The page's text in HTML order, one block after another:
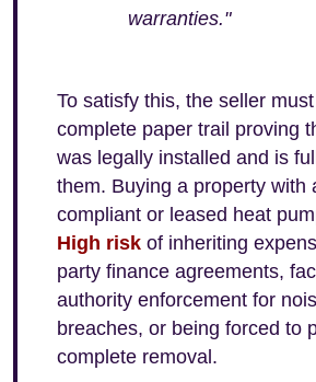
warranties."
To satisfy this, the seller
complete paper trail proving
was legally installed and is
them. Buying a property with
compliant or leased heat
High risk of inheriting
party finance agreements,
authority enforcement for
breaches, or being forced to
complete removal.